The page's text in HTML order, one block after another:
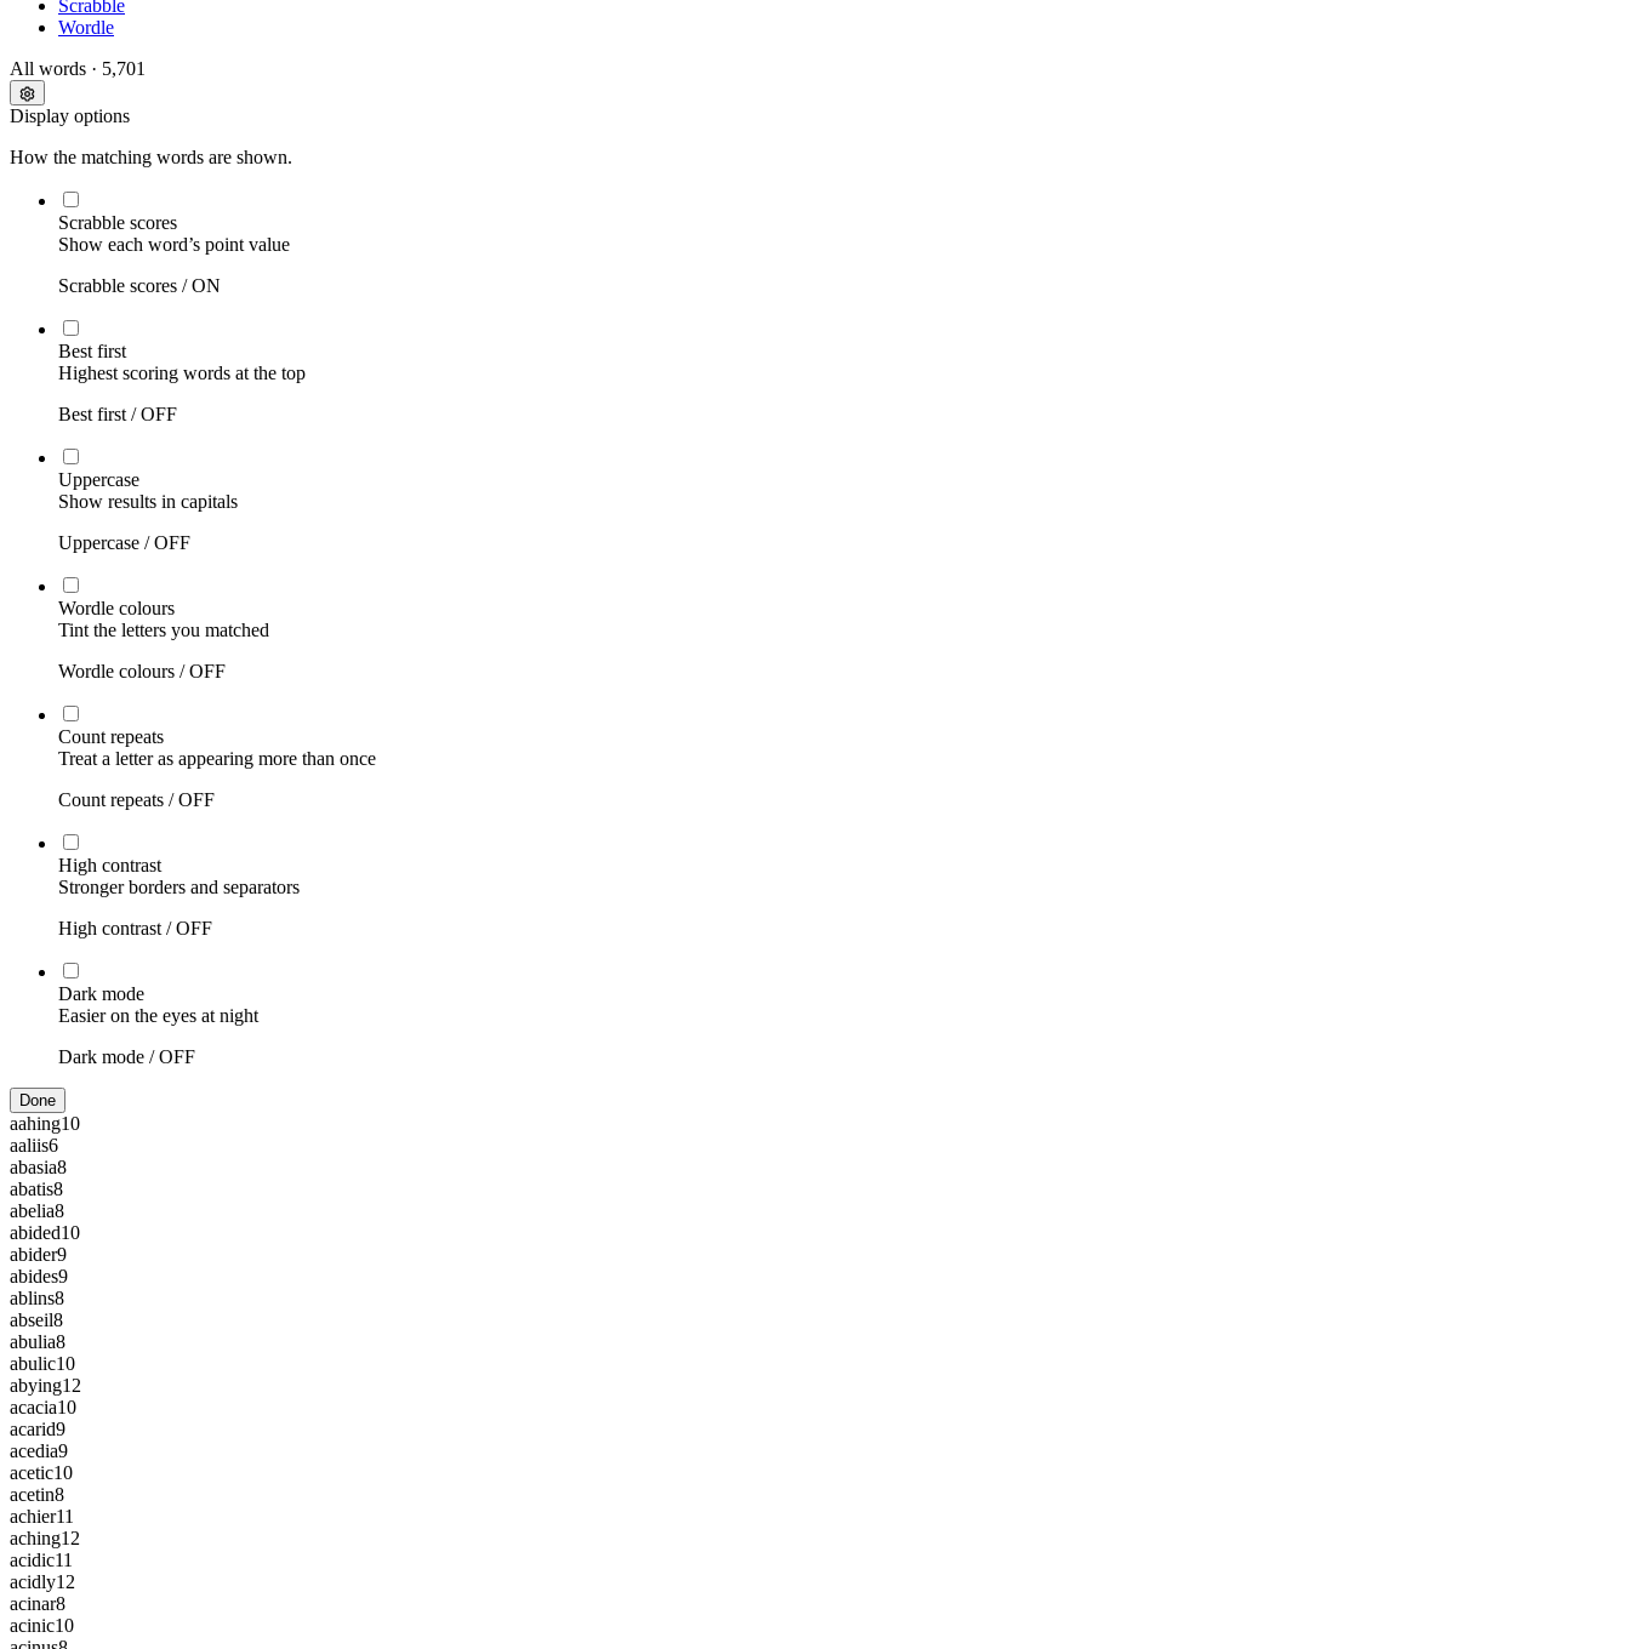
Scrabble
Wordle
All words · 5,701
Display options
How the matching words are shown.
Scrabble scores
Show each word’s point value
Scrabble scores /ON
Best first
Highest scoring words at the top
Best first /OFF
Uppercase
Show results in capitals
Uppercase /OFF
Wordle colours
Tint the letters you matched
Wordle colours /OFF
Count repeats
Treat a letter as appearing more than once
Count repeats /OFF
High contrast
Stronger borders and separators
High contrast /OFF
Dark mode
Easier on the eyes at night
Dark mode /OFF
Done
aahing10
aaliis6
abasia8
abatis8
abelia8
abided10
abider9
abides9
ablins8
abseil8
abulia8
abulic10
abying12
acacia10
acarid9
acedia9
acetic10
acetin8
achier11
aching12
acidic11
acidly12
acinar8
acinic10